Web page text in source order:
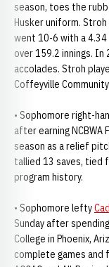
season, toes the
Husker uniform.
went 10-6 with a
over 159.2 innings.
accolades. Stroh
Coffeyville
• Sophomore right-
after earning NCBWA
season as a relief
tallied 13 saves, tied
program history.
• Sophomore lefty
Sunday after
College in Phoenix,
complete games